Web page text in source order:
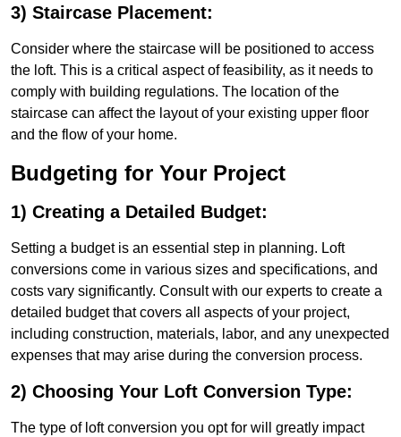
3) Staircase Placement:
Consider where the staircase will be positioned to access
the loft. This is a critical aspect of feasibility, as it needs to
comply with building regulations. The location of the
staircase can affect the layout of your existing upper floor
and the flow of your home.
Budgeting for Your Project
1) Creating a Detailed Budget:
Setting a budget is an essential step in planning. Loft
conversions come in various sizes and specifications, and
costs vary significantly. Consult with our experts to create a
detailed budget that covers all aspects of your project,
including construction, materials, labor, and any unexpected
expenses that may arise during the conversion process.
2) Choosing Your Loft Conversion Type:
The type of loft conversion you opt for will greatly impact